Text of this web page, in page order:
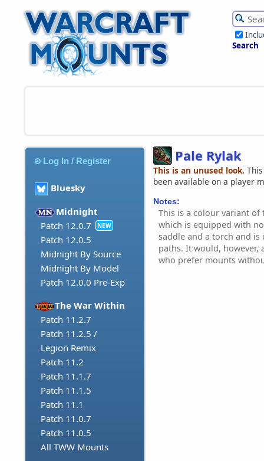
Search
Log In / Register
Bluesky
Midnight
Patch 12.0.7
NEW
Patch 12.0.5
Midnight By Source
Midnight By Model
Patch 12.0.0 Pre-Exp
The War Within
Patch 11.2.7
Patch 11.2.5 /
Legion Remix
Patch 11.2
Patch 11.1.7
Patch 11.1.5
Patch 11.1
Patch 11.0.7
Patch 11.0.5
All TWW Mounts
Pale Rylak
This is an unused look.
been available on a player
Notes:
This is a colour variant
which is equipped with
saddle and a torch and
paths. It would, however,
who prefer mounts